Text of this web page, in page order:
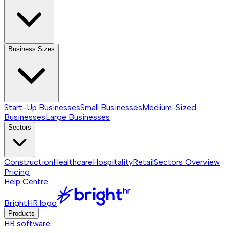
Business Sizes
Start-Up BusinessesSmall BusinessesMedium-Sized
BusinessesLarge Businesses
Sectors
ConstructionHealthcareHospitalityRetailSectors Overview
Pricing
Help Centre
BrightHR logo
Products
HR software